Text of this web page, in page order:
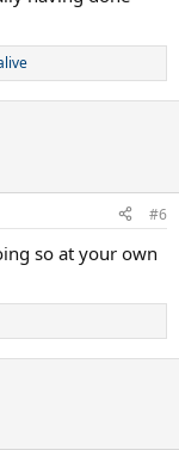
#6
so at your own